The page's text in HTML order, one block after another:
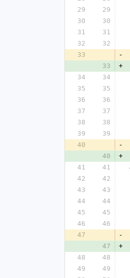
29
29
30
30
31
31
32
32
33
-
33
+
34
34
35
35
36
36
37
37
38
38
39
39
40
-
40
+
41
41
42
42
43
43
44
44
45
45
46
46
47
-
47
+
48
48
49
49